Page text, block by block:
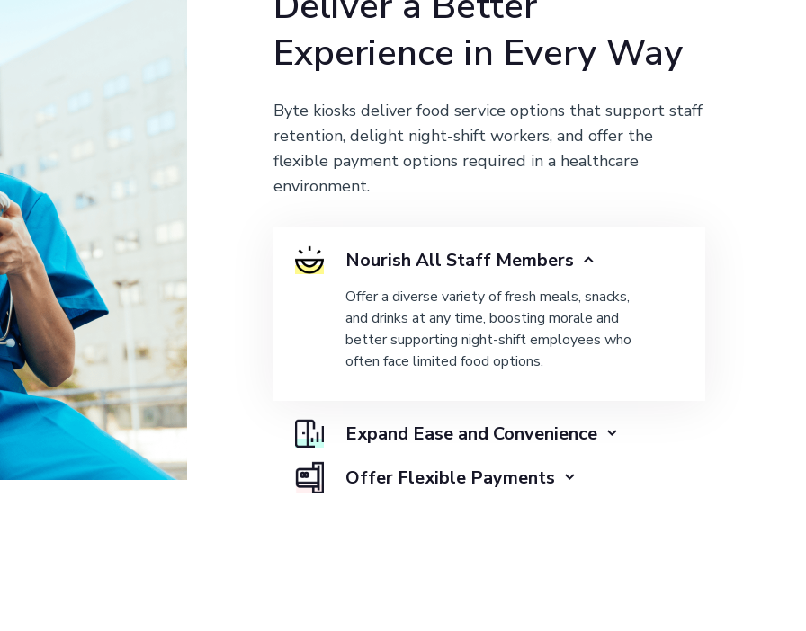
Experience in Every Way
Byte kiosks deliver food service options that support staff
retention, delight night-shift workers, and offer the
flexible payment options required in a healthcare
environment.
Nourish All Staff Members
Offer a diverse variety of fresh meals, snacks,
and drinks at any time, boosting morale and
better supporting night-shift employees who
often face limited food options.
Expand Ease and Convenience
Offer Flexible Payments